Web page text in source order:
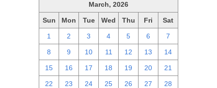
March, 2026
Sun Mon Tue Wed Thu Fri Sat
1 2 3 4 5 6 7
8 9 10 11 12 13 14
15 16 17 18 19 20 21
22 23 24 25 26 27 28